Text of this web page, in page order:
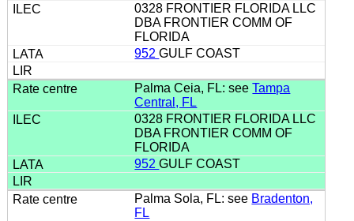
0328 FRONTIER FLORIDA LLC
DBA FRONTIER COMM OF
FLORIDA
952GULF COAST
Palma Ceia, FL: seeTampa
Central, FL
0328 FRONTIER FLORIDA LLC
DBA FRONTIER COMM OF
FLORIDA
952GULF COAST
Palma Sola, FL: see Bradenton,
FL